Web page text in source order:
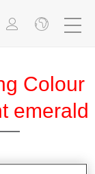
Colour
emerald